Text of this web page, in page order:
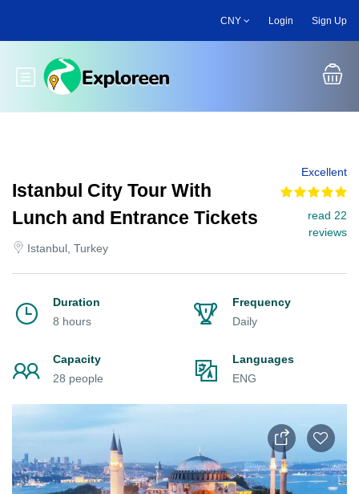
main
CNY Login Sign Up
Toggle main menu
Istanbul City Tour With
Lunch and Entrance Tickets
Istanbul, Turkey
Excellent
read 22
reviews
Duration
8 hours
Frequency
Daily
Capacity
28 people
Languages
ENG